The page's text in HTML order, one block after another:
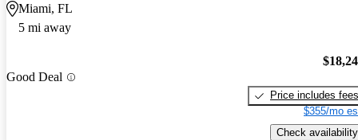
Miami, FL
5 mi away
Good Deal
Price includes fees
$355/mo
Check availability